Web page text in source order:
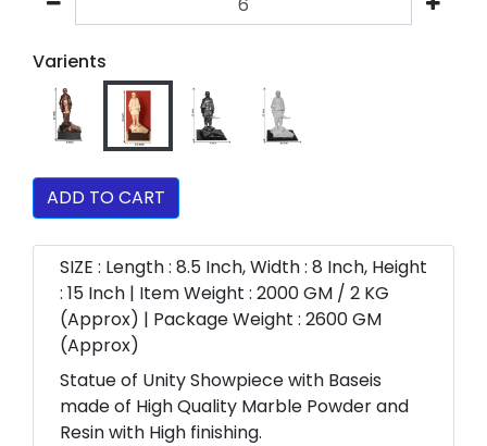
Varients
ADD TO CART
SIZE : Length : 8.5 Inch, Width : 8 Inch, Height
: 15 Inch | Item Weight : 2000 GM / 2 KG
(Approx) | Package Weight : 2600 GM
(Approx)
Statue of Unity Showpiece with Baseis
made of High Quality Marble Powder and
Resin with High finishing.